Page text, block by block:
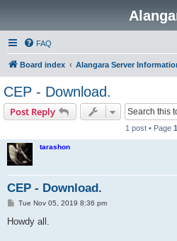
FAQ
Board index Alangara Server
CEP - Download.
Post Reply
1 post • Page 1
tarashon
CEP - Download.
P
s
Tue Nov 05, 2019 8:36 pm
Howdy all.